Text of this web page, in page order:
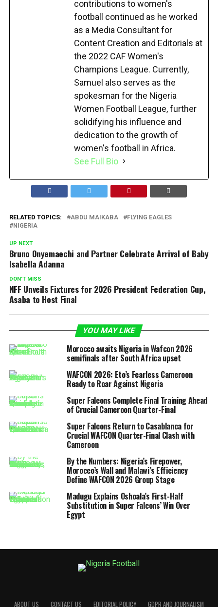
contributions to women's
football continued as he worked
as a Media Consultant for
Content Creation and Editorials at
the 2022 CAF Women's
Champions League. Currently,
Samuel also serves as the
spokesman for the Nigeria
Women Football League, further
solidifying his influence and
dedication to the growth of
women's football in Africa.
See Full Bio
RELATED TOPICS: ABDU MAIKABA
FLYING EAGLES
NIGERIA
UP NEXT
Bruno Onyemaechi and Partner Celebrate Arrival of Baby
Isabella Adanna
DON'T MISS
NFF Unveils Fixtures for 2026 President Federation Cup,
Asaba to Host Final
YOU MAY LIKE
Morocco awaits Nigeria in Wafcon 2026
semifinals after South Africa upset
WAFCON 2026: Eto’s Fearless Cameroon
Ready to Roar Against Nigeria
Super Falcons Complete Final Training Ahead
of Crucial Cameroon Quarter-Final
Super Falcons Return to Casablanca for
Crucial WAFCON Quarter-Final Clash with
Cameroon
By the Numbers: Nigeria’s Firepower,
Morocco’s Wall and Malawi’s Efficiency
Define WAFCON 2026 Group Stage
Madugu Explains Oshoala’s First-Half
Substitution in Super Falcons’ Win Over
Egypt
ABOUT US CONTACT US EDITORIAL POLICY GDPR AND JOURNALISM